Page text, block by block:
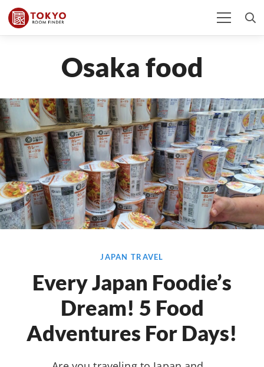
Osaka food
JAPAN TRAVEL
Every Japan Foodie’s
Dream! 5 Food
Adventures For Days!